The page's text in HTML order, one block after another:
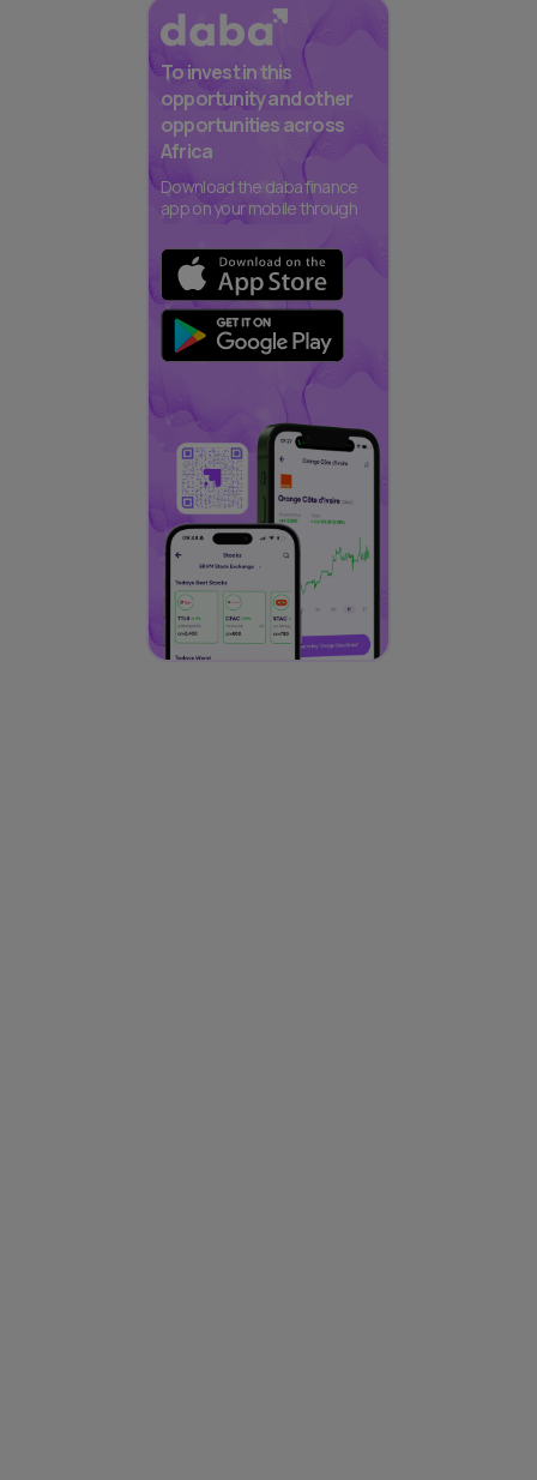
To invest in this
opportunity and other
opportunities across
Africa
Download the daba finance
app on your mobile through